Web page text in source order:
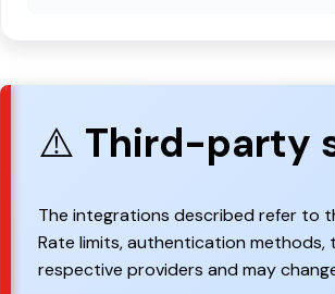
⚠️ Third-party
The integrations described refer to
Rate limits, authentication methods,
respective providers and may